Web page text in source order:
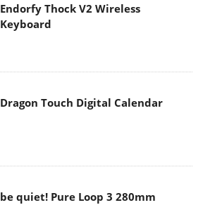
Endorfy Thock V2 Wireless
Keyboard
Dragon Touch Digital Calendar
be quiet! Pure Loop 3 280mm